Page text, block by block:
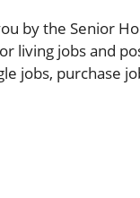
by the Senior
living jobs and
jobs, purchase